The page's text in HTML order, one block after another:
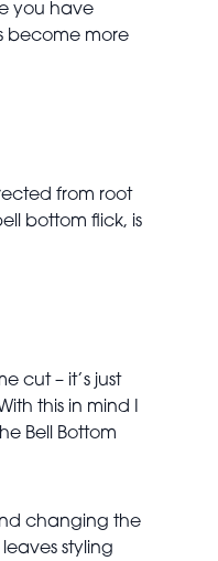
you have
become more
from root
bottom flick, is
cut – it’s just
this in mind I
Bell Bottom
changing the
styling